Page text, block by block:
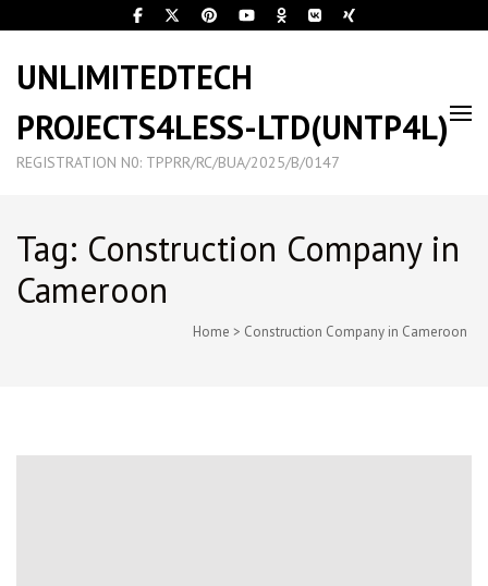
UNLIMITEDTECH
PROJECTS4LESS-LTD(UNTP4L)
REGISTRATION N0: TPPRR/RC/BUA/2025/B/0147
Tag: Construction Company in
Cameroon
Home > Construction Company in Cameroon